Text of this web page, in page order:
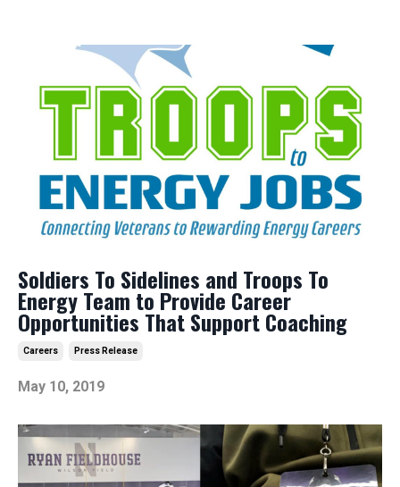
Soldiers To Sidelines and Troops To
Energy Team to Provide Career
Opportunities That Support Coaching
Careers Press Release
May 10, 2019